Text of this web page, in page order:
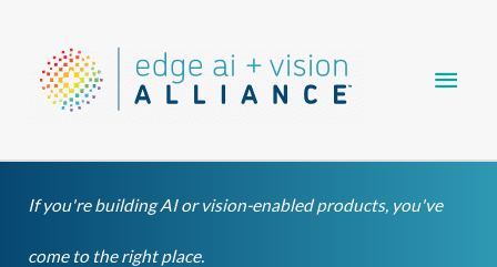
content
If you're building AI or vision-enabled products, you've
come to the right place.